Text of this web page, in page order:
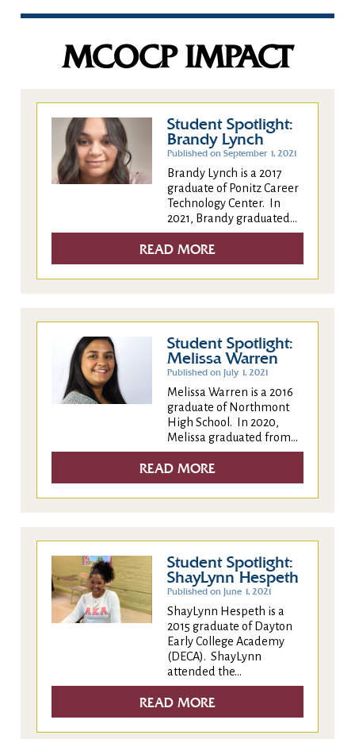
MCOCP IMPACT
Student Spotlight:
Brandy Lynch
Published on September 1, 2021
Brandy Lynch is a 2017
graduate of Ponitz Career
Technology Center. In
2021, Brandy graduated...
READ MORE
Student Spotlight:
Melissa Warren
Published on July 1, 2021
Melissa Warren is a 2016
graduate of Northmont
High School. In 2020,
Melissa graduated from...
READ MORE
Student Spotlight:
ShayLynn Hespeth
Published on June 1, 2021
ShayLynn Hespeth is a
2015 graduate of Dayton
Early College Academy
(DECA). ShayLynn
attended the...
READ MORE